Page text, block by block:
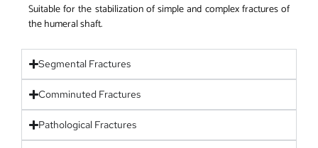
Suitable for the stabilization of simple and complex fractures of
the humeral shaft.
Segmental Fractures
Comminuted Fractures
Pathological Fractures